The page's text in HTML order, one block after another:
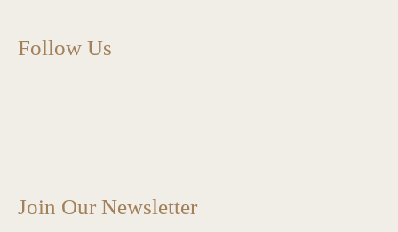
Follow Us
Join Our Newsletter